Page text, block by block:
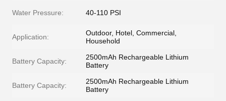
Water Pressure: 40-110 PSI
Application:
Outdoor, Hotel, Commercial,
Household
Battery Capacity:
2500mAh Rechargeable Lithium
Battery
Battery Capacity:
2500mAh Rechargeable Lithium
Battery